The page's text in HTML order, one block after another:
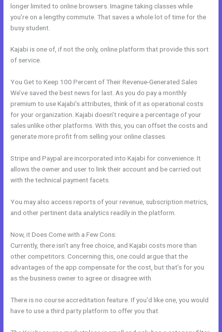
longer limited to online browsers. Imagine taking classes while
you’re on a lengthy commute. That saves a whole lot of time for the
busy student.
Kajabi is one of, if not the only, online platform that provide this sort
of service.
You Get to Keep 100 Percent of Their Revenue-Generated Sales
We’ve saved the best news for last. As you do pay a monthly
premium to use Kajabi’s attributes, think of it as operational costs
for your organization. Kajabi doesn’t require a percentage of your
sales unlike other platforms. With this, you can offset the costs and
generate more profit from selling your online classes.
Stripe and Paypal are incorporated into Kajabi for convenience. It
allows the owner and user to link their account and be carried out
with the technical payment facets.
You may also access reports of your revenue, subscription metrics,
and other pertinent data analytics readily in the platform.
Now, it Does Come with a Few Cons:
Currently, there isn’t any free choice, and Kajabi costs more than
other competitors. Concerning this, one could argue that the
advantages of the app compensate for the cost, but that’s for you
as the business owner to agree or disagree with.
There is no course accreditation feature. If you’d like one, you would
have to use a third party platform to offer you that.